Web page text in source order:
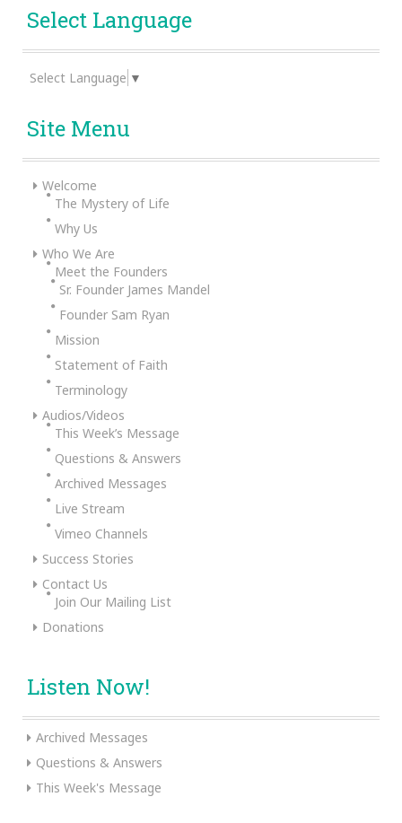
Select Language
Select Language ▼
Site Menu
Welcome
The Mystery of Life
Why Us
Who We Are
Meet the Founders
Sr. Founder James Mandel
Founder Sam Ryan
Mission
Statement of Faith
Terminology
Audios/Videos
This Week’s Message
Questions & Answers
Archived Messages
Live Stream
Vimeo Channels
Success Stories
Contact Us
Join Our Mailing List
Donations
Listen Now!
Archived Messages
Questions & Answers
This Week's Message